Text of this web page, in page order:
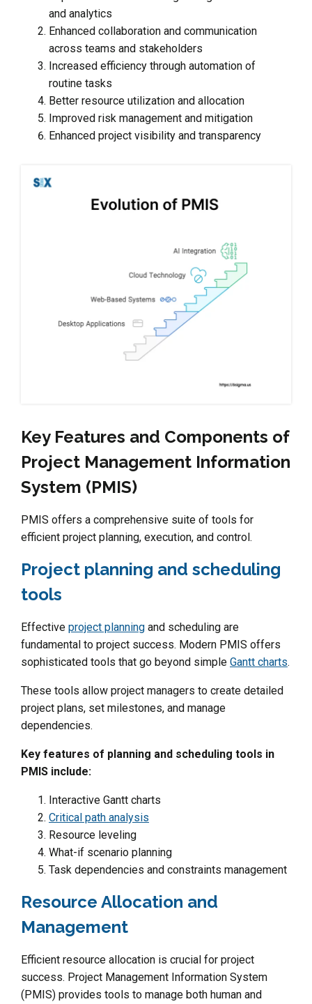
and analytics
Enhanced collaboration and communication
across teams and stakeholders
Increased efficiency through automation of
routine tasks
Better resource utilization and allocation
Improved risk management and mitigation
Enhanced project visibility and transparency
Key Features and Components of
Project Management Information
System (PMIS)
PMIS offers a comprehensive suite of tools for
efficient project planning, execution, and control.
Project planning and scheduling
tools
Effective project planning and scheduling are
fundamental to project success. Modern PMIS offers
sophisticated tools that go beyond simple Gantt charts.
These tools allow project managers to create detailed
project plans, set milestones, and manage
dependencies.
Key features of planning and scheduling tools in
PMIS include:
Interactive Gantt charts
Critical path analysis
Resource leveling
What-if scenario planning
Task dependencies and constraints management
Resource Allocation and
Management
Efficient resource allocation is crucial for project
success. Project Management Information System
(PMIS) provides tools to manage both human and